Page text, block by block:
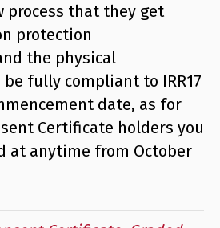
process that they get
protection
the physical
fully compliant to IRR17
date, as for
Certificate holders you
at anytime from October